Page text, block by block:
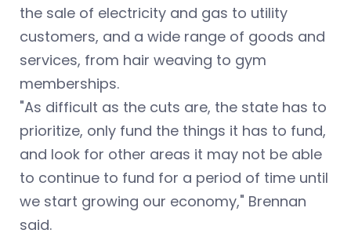
the sale of electricity and gas to utility
customers, and a wide range of goods and
services, from hair weaving to gym
memberships.
"As difficult as the cuts are, the state has to
prioritize, only fund the things it has to fund,
and look for other areas it may not be able
to continue to fund for a period of time until
we start growing our economy," Brennan
said.